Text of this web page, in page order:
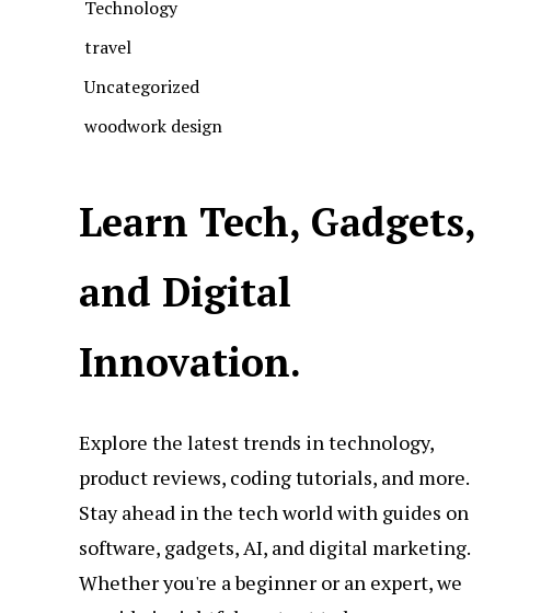
Technology
travel
Uncategorized
woodwork design
Learn Tech, Gadgets,
and Digital
Innovation.
Explore the latest trends in technology,
product reviews, coding tutorials, and more.
Stay ahead in the tech world with guides on
software, gadgets, AI, and digital marketing.
Whether you're a beginner or an expert, we